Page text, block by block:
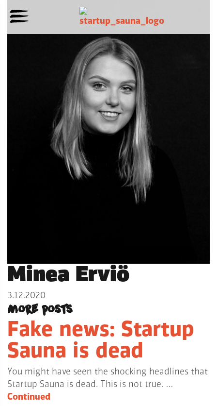
Minea Erviö
3.12.2020
More posts
Fake news: Startup
Sauna is dead
You might have seen the shocking headlines that
Startup Sauna is dead. This is not true. …
Continued